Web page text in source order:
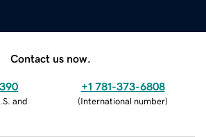
Contact us now.
and
+1 781-373-6808
(International number)